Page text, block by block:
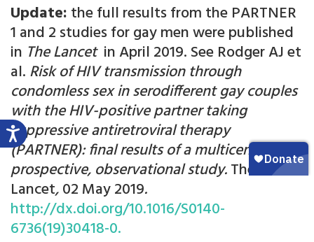
Update: the full results from the PARTNER
1 and 2 studies for gay men were published
in The Lancet in April 2019. See Rodger AJ et
al. Risk of HIV transmission through
condomless sex in serodifferent gay couples
with the HIV-positive partner taking
suppressive antiretroviral therapy
(PARTNER): final results of a multicentre,
prospective, observational study.The
Lancet,02 May 2019.
http://dx.doi.org/10.1016/S0140-
6736(19)30418-0.